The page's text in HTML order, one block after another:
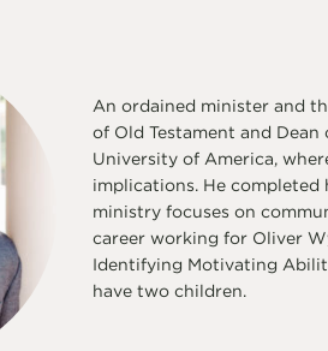
An ordained minister and
of Old Testament and
University of America,
implications. He completed
ministry focuses on
career working for Oliver
Identifying Motivating
have two children.